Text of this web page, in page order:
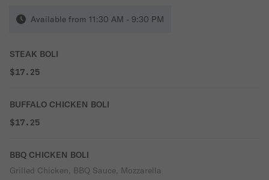
Available from 11:30 AM - 9:30 PM
STEAK BOLI
$17.25
BUFFALO CHICKEN BOLI
$17.25
BBQ CHICKEN BOLI
Grilled Chicken, BBQ Sauce, Mozzarella